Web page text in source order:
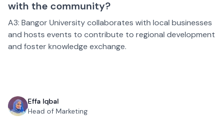
with the community?
A3: Bangor University collaborates with local businesses
and hosts events to contribute to regional development
and foster knowledge exchange.
Effa Iqbal
Head of Marketing